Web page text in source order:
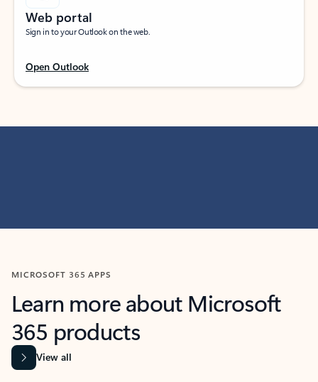
Web portal
Sign in to your Outlook on the web.
Open Outlook
MICROSOFT 365 APPS
Learn more about Microsoft
365 products
View all